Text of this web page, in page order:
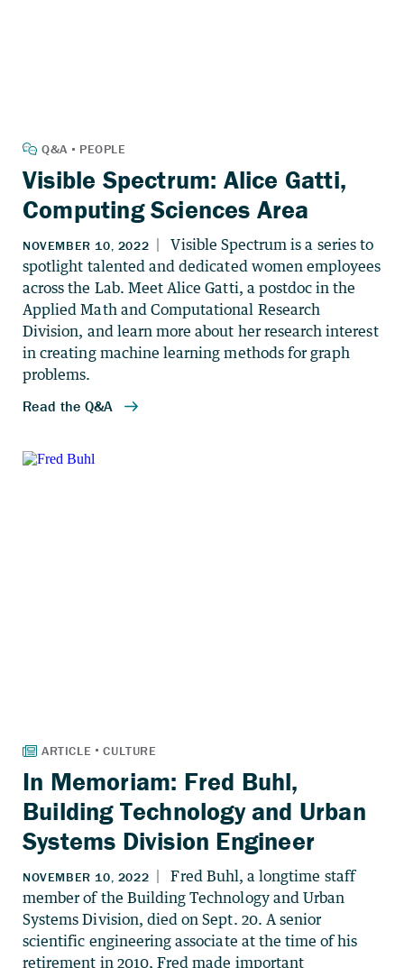
Visible Spectrum: Alice Gatti,
Computing Sciences Area
In Memoriam: Fred Buhl,
Building Technology and Urban
Systems Division Engineer